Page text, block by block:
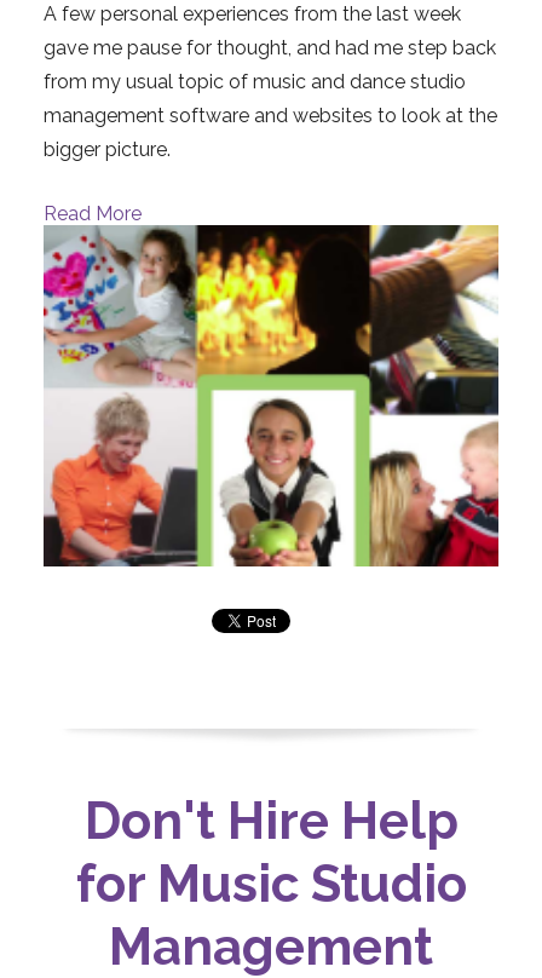
A few personal experiences from the last week
gave me pause for thought, and had me step back
from my usual topic of music and dance studio
management software and websites to look at the
bigger picture.
Read More
Don't Hire Help
for Music Studio
Management